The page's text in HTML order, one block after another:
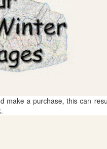
a purchase, this can